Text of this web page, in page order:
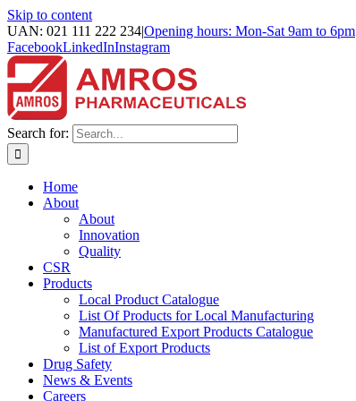
Skip to content
UAN: 021 111 222 234|Opening hours: Mon-Sat 9am to 6pm
FacebookLinkedInInstagram
Search for:
Home
About
About
Innovation
Quality
CSR
Products
Local Product Catalogue
List Of Products for Local Manufacturing
Manufactured Export Products Catalogue
List of Export Products
Drug Safety
News & Events
Careers